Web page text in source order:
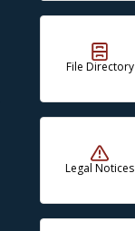
File Directory
Legal Notices